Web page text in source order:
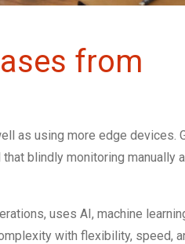
from
as using more edge devices.
blindly monitoring manually
uses AI, machine
with flexibility, speed,